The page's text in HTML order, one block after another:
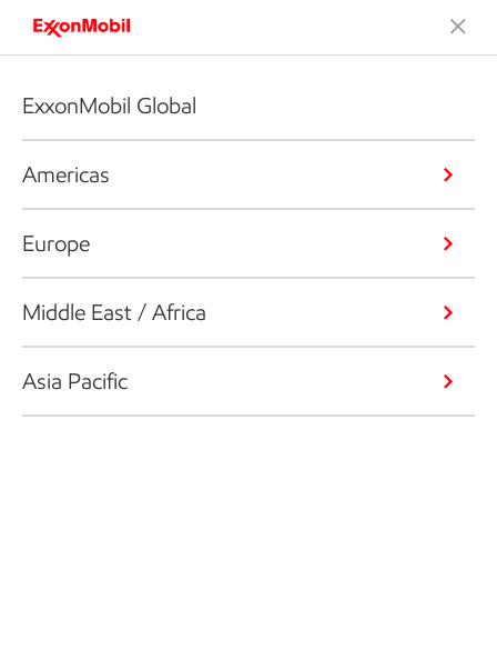
ExxonMobil Global
Americas
Europe
Middle East / Africa
Asia Pacific